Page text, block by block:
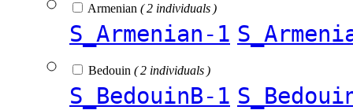
Armenian ( 2 individuals )
S_Armenian-1
Bedouin ( 2 individuals )
S_BedouinB-1